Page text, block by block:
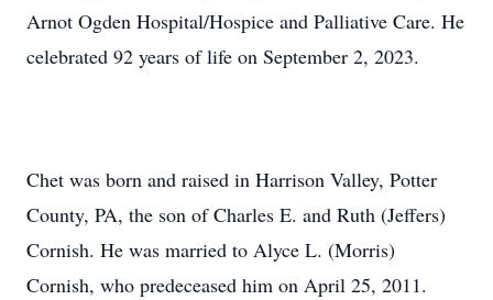
Arnot Ogden Hospital/Hospice and Palliative Care. He
celebrated 92 years of life on September 2, 2023.
Chet was born and raised in Harrison Valley, Potter
County, PA, the son of Charles E. and Ruth (Jeffers)
Cornish. He was married to Alyce L. (Morris)
Cornish, who predeceased him on April 25, 2011.